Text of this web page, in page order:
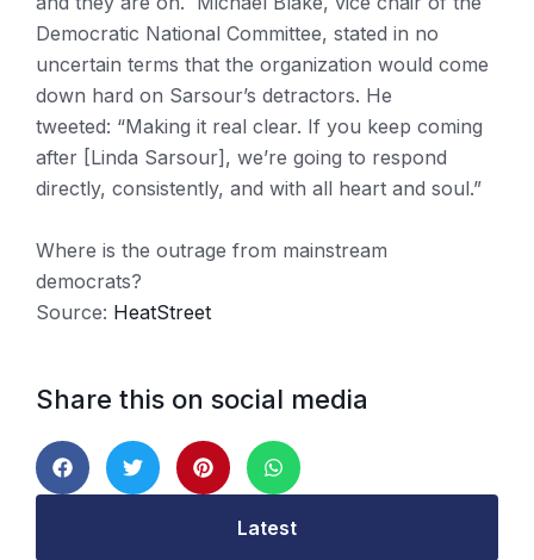
Democratic National Committee, stated in no
uncertain terms that the organization would come
down hard on Sarsour’s detractors. He
tweeted: “Making it real clear. If you keep coming
after [Linda Sarsour], we’re going to respond
directly, consistently, and with all heart and soul.”
Where is the outrage from mainstream
democrats?
Source: HeatStreet
Share this on social media
Latest